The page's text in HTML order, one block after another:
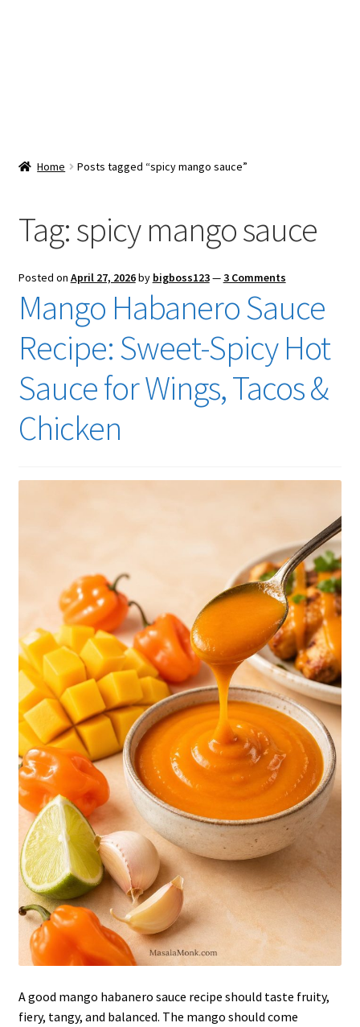
menu
Checkout
Home Posts tagged “spicy mango sauce”
Tag:spicy mango sauce
Posted on April 27, 2026by bigboss123—3 Comments
Mango Habanero Sauce
Recipe: Sweet-Spicy Hot
Sauce for Wings, Tacos &
Chicken
A good mango habanero sauce recipe should taste fruity,
fiery, tangy, and balanced. The mango should come